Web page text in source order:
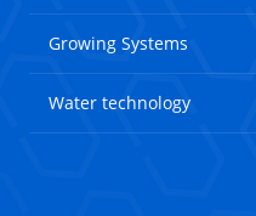
Growing Systems
Water technology